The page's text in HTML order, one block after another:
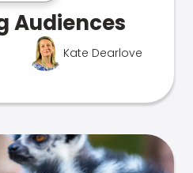
Audiences
Kate Dearlove